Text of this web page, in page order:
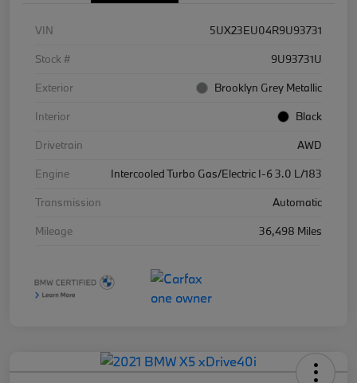
VIN
5UX23EU04R9U93731
Stock #
9U93731U
Exterior
Brooklyn Grey Metallic
Interior
Black
Drivetrain
AWD
Engine
Intercooled Turbo Gas/Electric I-6 3.0 L/183
Transmission
Automatic
Mileage
36,498 Miles